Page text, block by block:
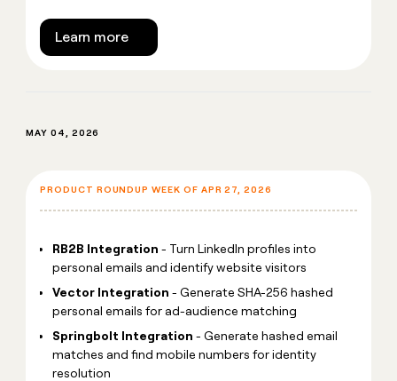
Learn more
MAY 04, 2026
PRODUCT ROUNDUP WEEK OF APR 27, 2026
RB2B Integration - Turn LinkedIn profiles into
personal emails and identify website visitors
Vector Integration - Generate SHA-256 hashed
personal emails for ad-audience matching
Springbolt Integration - Generate hashed email
matches and find mobile numbers for identity
resolution